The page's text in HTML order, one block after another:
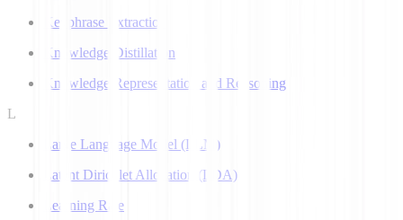
Keyphrase Extraction
Knowledge Distillation
Knowledge Representation and Reasoning
L
Large Language Model (LLM)
Latent Dirichlet Allocation (LDA)
Learning Rate